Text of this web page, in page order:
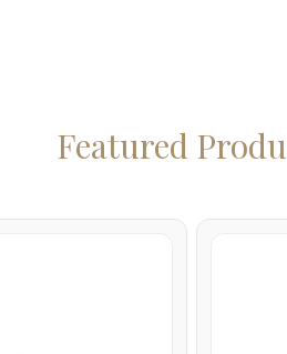
Featured